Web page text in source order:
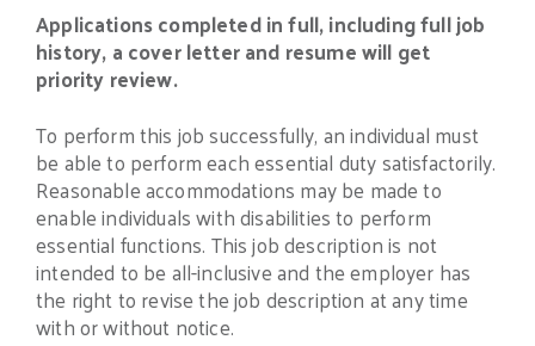
Applications completed in full, including full job
history, a cover letter and resume will get
priority review.
To perform this job successfully, an individual must
be able to perform each essential duty satisfactorily.
Reasonable accommodations may be made to
enable individuals with disabilities to perform
essential functions. This job description is not
intended to be all-inclusive and the employer has
the right to revise the job description at any time
with or without notice.